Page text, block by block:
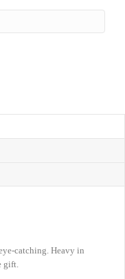
catching. Heavy in
gift.